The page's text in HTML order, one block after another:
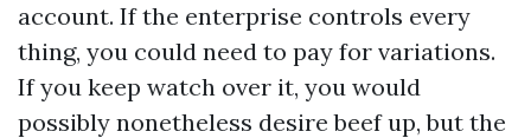
account. If the enterprise controls every
thing, you could need to pay for variations.
If you keep watch over it, you would
possibly nonetheless desire beef up, but the